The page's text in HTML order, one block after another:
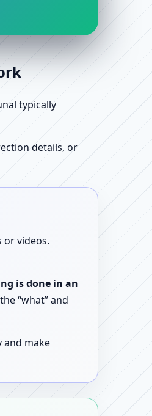
typically
details, or
or videos.
is done in an
“what” and
and make